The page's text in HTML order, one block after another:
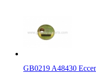
GB0219 A48430